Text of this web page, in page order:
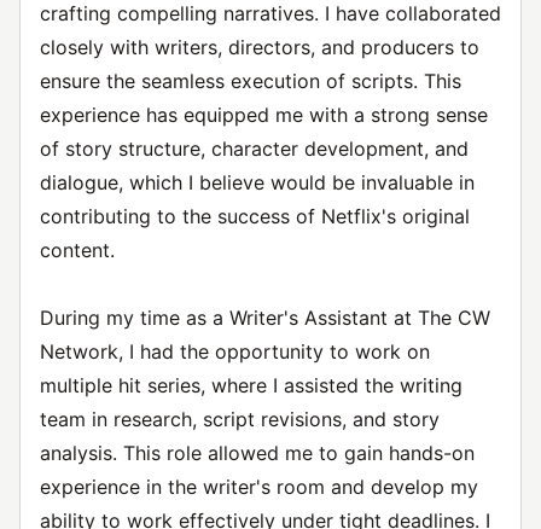
crafting compelling narratives. I have collaborated
closely with writers, directors, and producers to
ensure the seamless execution of scripts. This
experience has equipped me with a strong sense
of story structure, character development, and
dialogue, which I believe would be invaluable in
contributing to the success of Netflix's original
content.
During my time as a Writer's Assistant at The CW
Network, I had the opportunity to work on
multiple hit series, where I assisted the writing
team in research, script revisions, and story
analysis. This role allowed me to gain hands-on
experience in the writer's room and develop my
ability to work effectively under tight deadlines. I